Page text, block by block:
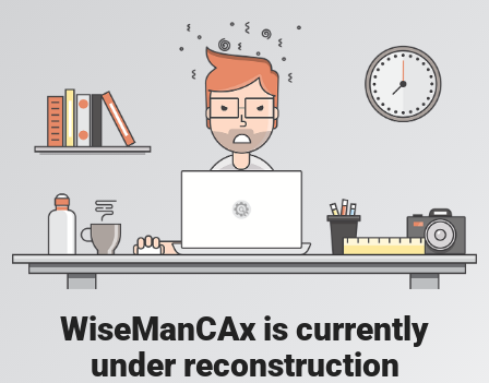
WiseManCAx is currently
under reconstruction